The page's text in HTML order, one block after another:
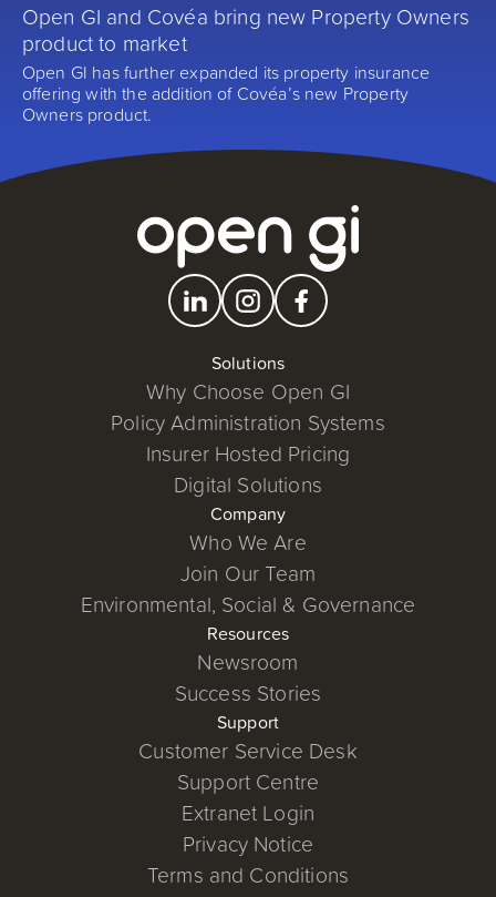
Open GI and Covéa bring new Property Owners
product to market
Open GI has further expanded its property insurance
offering with the addition of Covéa’s new Property
Owners product.
Solutions
Why Choose Open GI
Policy Administration Systems
Insurer Hosted Pricing
Digital Solutions
Company
Who We Are
Join Our Team
Environmental, Social & Governance
Resources
Newsroom
Success Stories
Support
Customer Service Desk
Support Centre
Extranet Login
Privacy Notice
Terms and Conditions